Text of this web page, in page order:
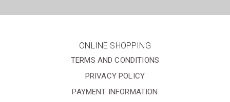
ONLINE SHOPPING
TERMS AND CONDITIONS
PRIVACY POLICY
PAYMENT INFORMATION